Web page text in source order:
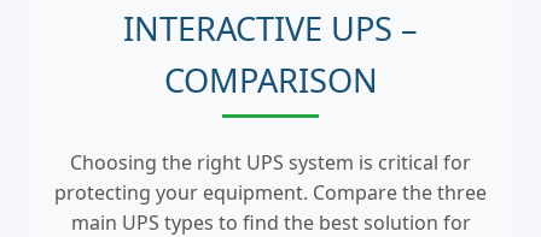
INTERACTIVE UPS –
COMPARISON
Choosing the right UPS system is critical for
protecting your equipment. Compare the three
main UPS types to find the best solution for